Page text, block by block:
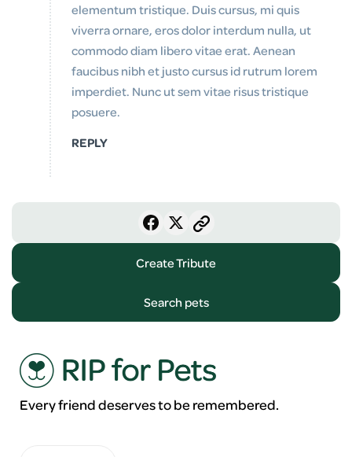
elementum tristique. Duis cursus, mi quis
viverra ornare, eros dolor interdum nulla, ut
commodo diam libero vitae erat. Aenean
faucibus nibh et justo cursus id rutrum lorem
imperdiet. Nunc ut sem vitae risus tristique
posuere.
REPLY
Create Tribute
Search pets
Every friend deserves to be remembered.